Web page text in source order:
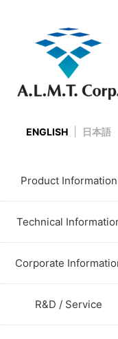
ENGLISH 日本語
Product Information
Technical
Corporate
R&D / Service